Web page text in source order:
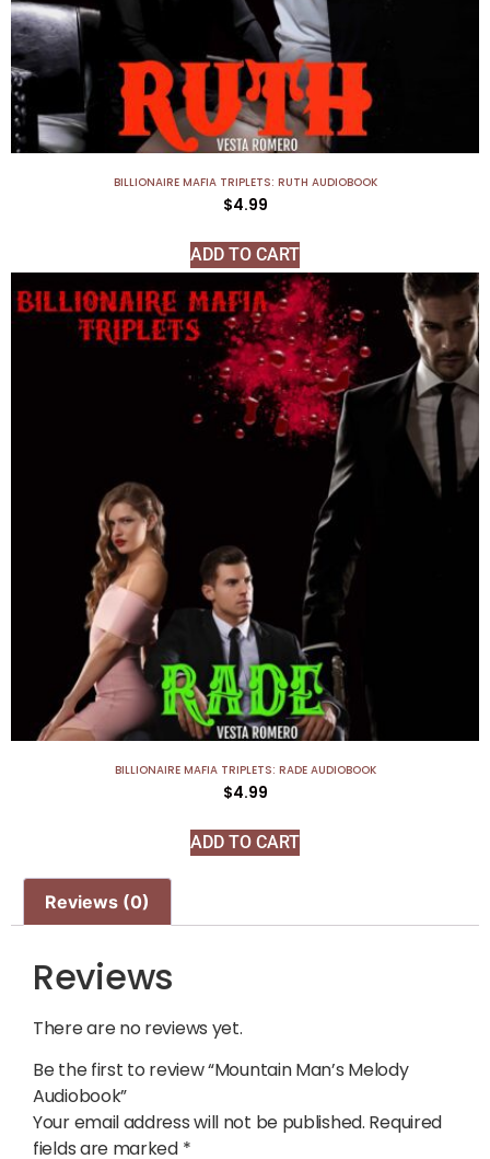
BILLIONAIRE MAFIA TRIPLETS: RUTH AUDIOBOOK
$4.99
ADD TO CART
BILLIONAIRE MAFIA TRIPLETS: RADE AUDIOBOOK
$4.99
ADD TO CART
Reviews (0)
Reviews
There are no reviews yet.
Be the first to review “Mountain Man’s Melody
Audiobook”
Your email address will not be published. Required
fields are marked *